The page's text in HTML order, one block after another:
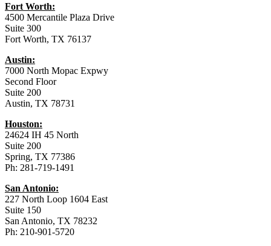
Fort Worth:
4500 Mercantile Plaza Drive
Suite 300
Fort Worth, TX 76137
Austin:
7000 North Mopac Expwy
Second Floor
Suite 200
Austin, TX 78731
Houston:
24624 IH 45 North
Suite 200
Spring, TX 77386
Ph: 281-719-1491
San Antonio:
227 North Loop 1604 East
Suite 150
San Antonio, TX 78232
Ph: 210-901-5720